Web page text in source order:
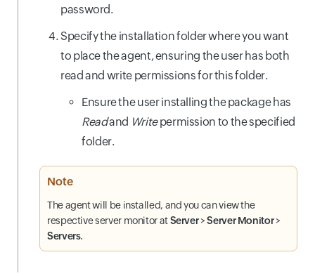
password.
Specify the installation folder where you want
to place the agent, ensuring the user has both
read and write permissions for this folder.
Ensure the user installing the package has
Readand Writepermission to the specified
folder.
Note
The agent will be installed, and you can view the
respective server monitor atServer>Server Monitor>
Servers.